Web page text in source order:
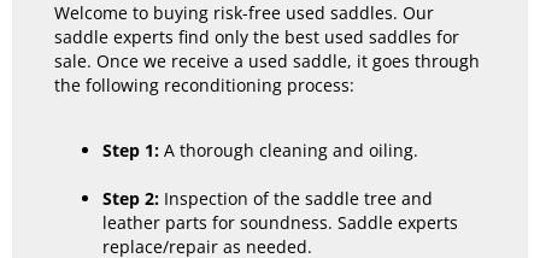
Welcome to buying risk-free used saddles. Our
saddle experts find only the best used saddles for
sale. Once we receive a used saddle, it goes through
the following reconditioning process:
Step 1: A thorough cleaning and oiling.
Step 2: Inspection of the saddle tree and
leather parts for soundness. Saddle experts
replace/repair as needed.